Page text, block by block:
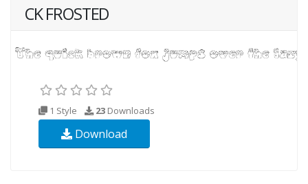
CK FROSTED
1 Style 23 Downloads
Download